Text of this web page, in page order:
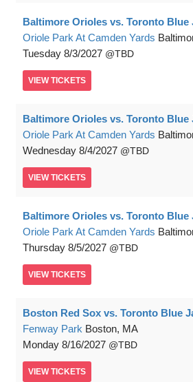
Baltimore Orioles vs. Toronto Blue
Oriole Park At Camden Yards
Tuesday 8/3/2027 TBD
VIEW TICKETS
Baltimore Orioles vs. Toronto Blue
Oriole Park At Camden Yards
Wednesday 8/4/2027 TBD
VIEW TICKETS
Baltimore Orioles vs. Toronto Blue
Oriole Park At Camden Yards
Thursday 8/5/2027 TBD
VIEW TICKETS
Boston Red Sox vs. Toronto Blue
Fenway Park Boston, MA
Monday 8/16/2027 TBD
VIEW TICKETS